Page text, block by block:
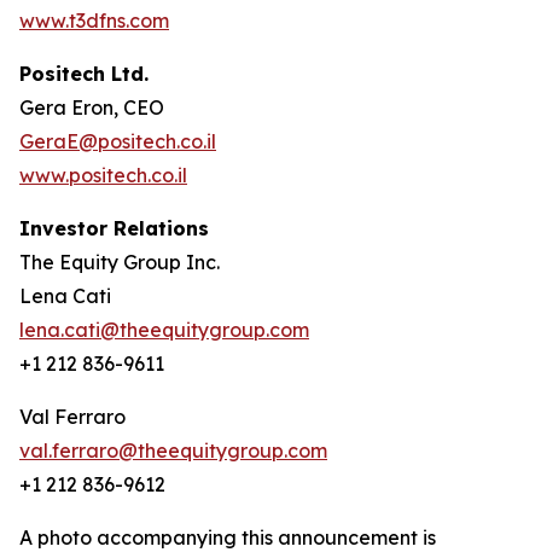
www.t3dfns.com
Positech Ltd.
Gera Eron, CEO
GeraE@positech.co.il
www.positech.co.il
Investor Relations
The Equity Group Inc.
Lena Cati
lena.cati@theequitygroup.com
+1 212 836-9611
Val Ferraro
val.ferraro@theequitygroup.com
+1 212 836-9612
A photo accompanying this announcement is